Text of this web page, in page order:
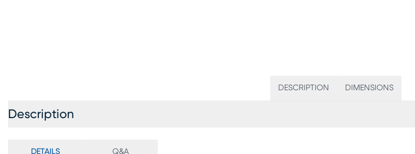
DESCRIPTION DIMENSIONS
Description
DETAILS Q&A